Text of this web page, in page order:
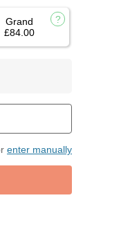
Grand
£84.00
enter manually